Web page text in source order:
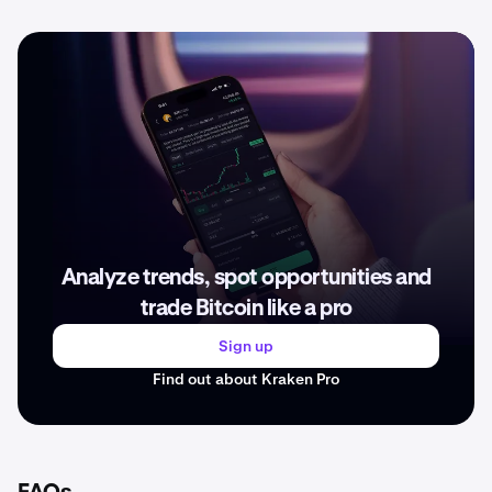
Analyze trends, spot opportunities and
trade Bitcoin like a pro
Sign up
Find out about Kraken Pro